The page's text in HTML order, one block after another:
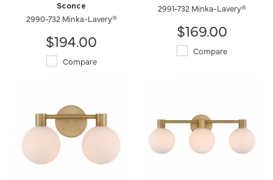
Sconce
2990-732 Minka-Lavery®
$194.00
Compare
2991-732 Minka-Lavery®
$169.00
Compare